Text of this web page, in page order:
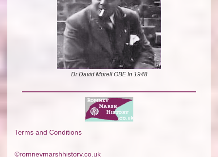
Dr David Morell OBE In 1948
Terms and Conditions
©romneymarshhistory.co.uk